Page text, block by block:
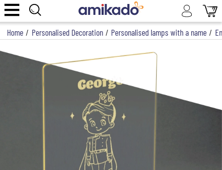
Home / Personalised Decoration / Personalised lamps with a name /